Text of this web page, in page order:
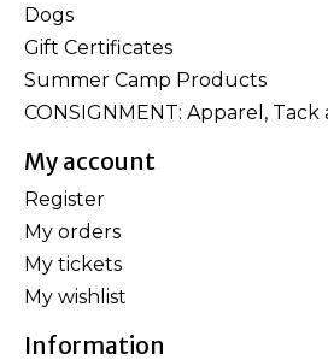
Dogs
Gift Certificates
Summer Camp Products
CONSIGNMENT: Apparel,
My account
Register
My orders
My tickets
My wishlist
Information